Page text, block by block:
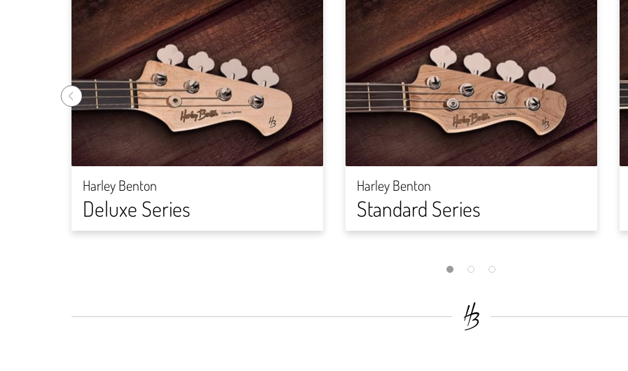
Harley Benton
Deluxe Series
Harley Benton
Standard Series